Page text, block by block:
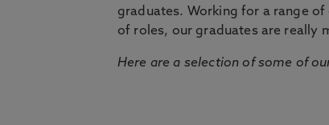
graduates. Working for a range
of roles, our graduates are really
Here are a selection of some of